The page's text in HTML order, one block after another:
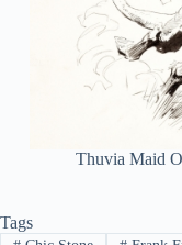
Thuvia Maid
Tags